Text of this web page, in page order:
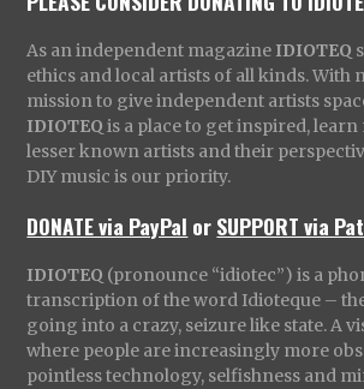
As an independent magazine IDIOTEQ
ethics and local artists of all kinds. With
mission to give independent artists
IDIOTEQ is a place to get inspired,
lesser known artists and their
DIY music is our priority.
DONATE via PayPal orSUPPORT via
IDIOTEQ (pronounce “idiotec”) is a
transcription of the word Idioteque –
going into a crazy, seizure like state. A
where people are increasingly more
pointless technology, selfishness and